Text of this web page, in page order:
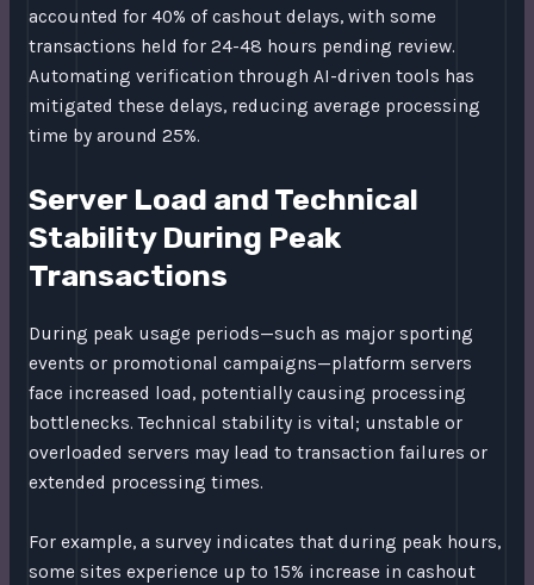
accounted for 40% of cashout delays, with some
transactions held for 24-48 hours pending review.
Automating verification through AI-driven tools has
mitigated these delays, reducing average processing
time by around 25%.
Server Load and Technical
Stability During Peak
Transactions
During peak usage periods—such as major sporting
events or promotional campaigns—platform servers
face increased load, potentially causing processing
bottlenecks. Technical stability is vital; unstable or
overloaded servers may lead to transaction failures or
extended processing times.
For example, a survey indicates that during peak hours,
some sites experience up to 15% increase in cashout